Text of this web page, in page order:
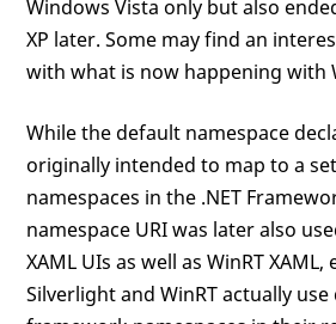
Windows Vista only but also
XP later. Some may find an
with what is now happening with
While the default namespace
originally intended to map to a
namespaces in the .NET
namespace URI was later also
XAML UIs as well as WinRT
Silverlight and WinRT actually